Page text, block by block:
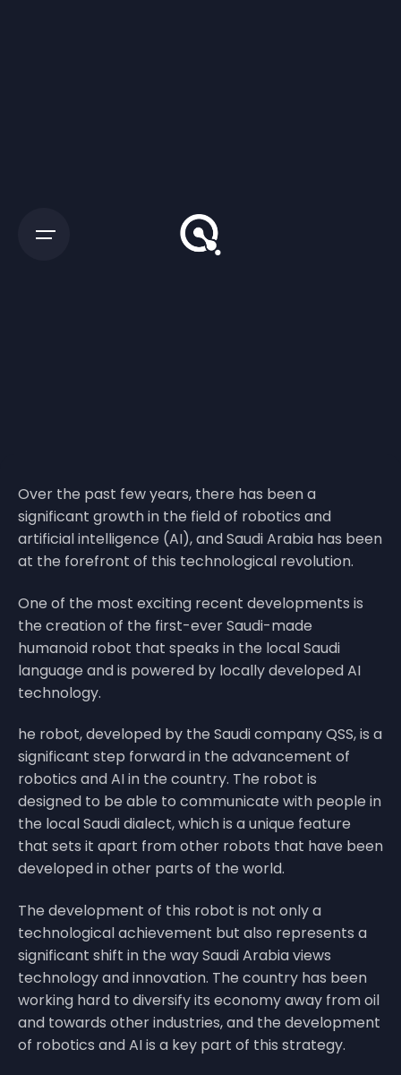
Over the past few years, there has been a
significant growth in the field of robotics and
artificial intelligence (AI), and Saudi Arabia has been
at the forefront of this technological revolution.
One of the most exciting recent developments is
the creation of the first-ever Saudi-made
humanoid robot that speaks in the local Saudi
language and is powered by locally developed AI
technology.
he robot, developed by the Saudi company QSS, is a
significant step forward in the advancement of
robotics and AI in the country. The robot is
designed to be able to communicate with people in
the local Saudi dialect, which is a unique feature
that sets it apart from other robots that have been
developed in other parts of the world.
The development of this robot is not only a
technological achievement but also represents a
significant shift in the way Saudi Arabia views
technology and innovation. The country has been
working hard to diversify its economy away from oil
and towards other industries, and the development
of robotics and AI is a key part of this strategy.